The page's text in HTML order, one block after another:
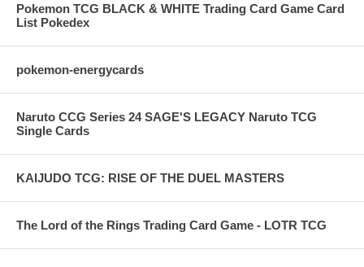
Pokemon TCG BLACK & WHITE Trading Card Game Card
List Pokedex
pokemon-energycards
Naruto CCG Series 24 SAGE'S LEGACY Naruto TCG
Single Cards
KAIJUDO TCG: RISE OF THE DUEL MASTERS
The Lord of the Rings Trading Card Game - LOTR TCG